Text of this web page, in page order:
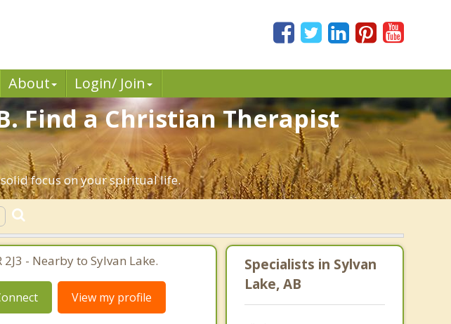
About Login/ Join
Find a Christian Therapist
focus on your spiritual life.
2J3 - Nearby to Sylvan Lake.
View my profile
Specialists in Sylvan
Lake, AB